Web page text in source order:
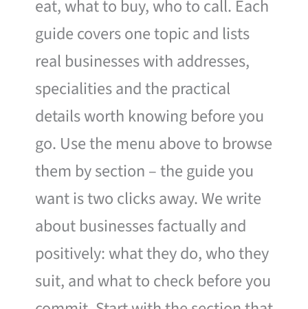
eat, what to buy, who to call. Each
guide covers one topic and lists
real businesses with addresses,
specialities and the practical
details worth knowing before you
go. Use the menu above to browse
them by section – the guide you
want is two clicks away. We write
about businesses factually and
positively: what they do, who they
suit, and what to check before you